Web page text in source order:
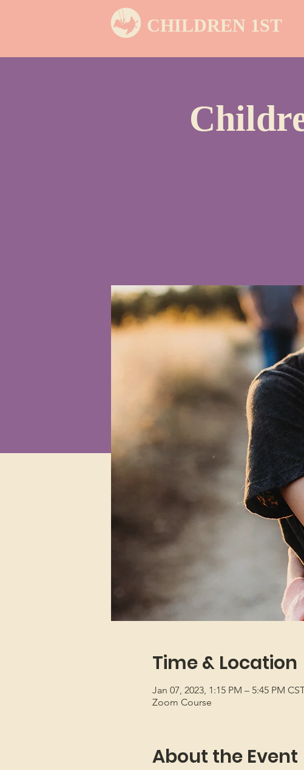
CHILDREN 1ST
Time & Location
Jan 07, 2023, 1:15 PM – 5:45 PM
Zoom Course
About the Event